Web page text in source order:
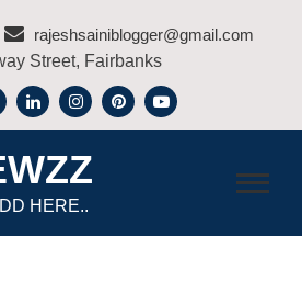
rajeshsainiblogger@gmail.com
Street, Fairbanks
HERE..